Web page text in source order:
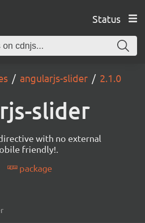
Status
angularjs-slider 2.1.0
slider
with no external
friendly!.
package